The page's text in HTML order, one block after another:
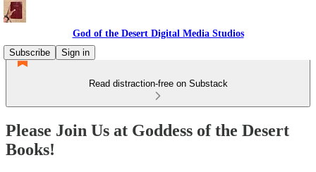
God of the Desert Digital Media Studios
Subscribe
Sign in
Read distraction-free on Substack
Please Join Us at Goddess of the Desert
Books!